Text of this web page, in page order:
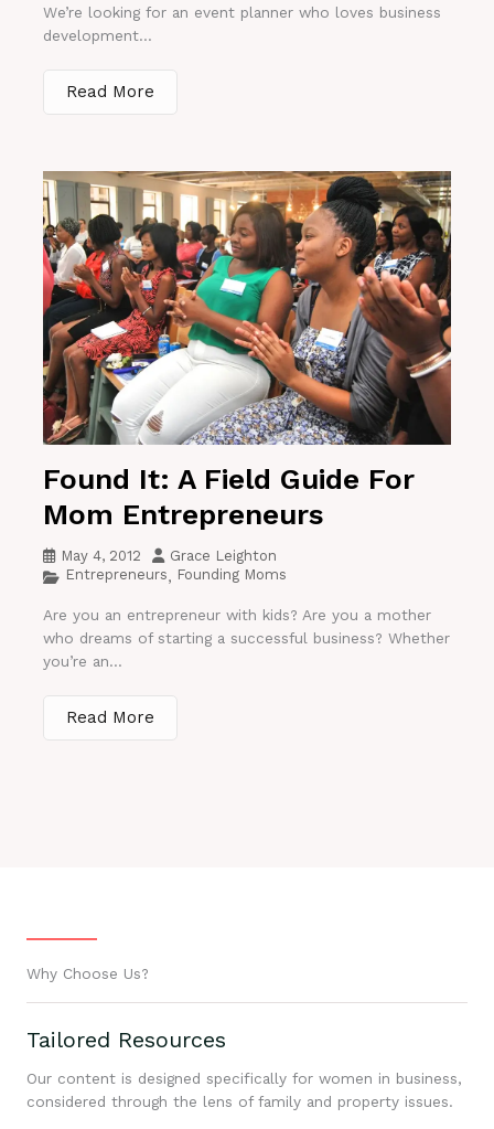
We’re looking for an event planner who loves business
development...
Read More
Found It: A Field Guide For
Mom Entrepreneurs
May 4, 2012
Grace Leighton
Entrepreneurs, Founding Moms
Are you an entrepreneur with kids? Are you a mother
who dreams of starting a successful business? Whether
you’re an...
Read More
Why Choose Us?
Tailored Resources
Our content is designed specifically for women in business,
considered through the lens of family and property issues.